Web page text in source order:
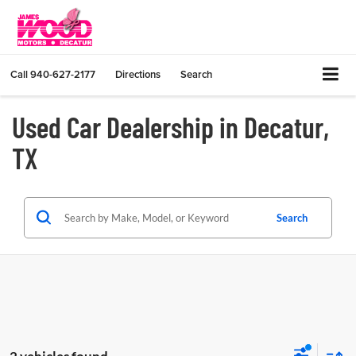
Call940-627-2177 Directions Search
Used Car Dealership in Decatur,
TX
Search